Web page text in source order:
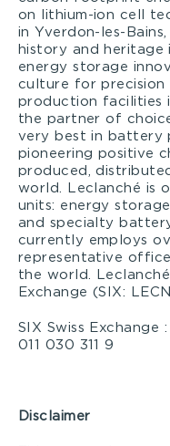
on lithium-ion cell
in Yverdon-les-
history and
energy storage
culture for
production facilities
the partner of
very best in battery
pioneering positive
produced,
world. Leclanché is
units: energy
and specialty
currently employs
representative
the world.
Exchange (SIX:
SIX Swiss Exchange
011 030 311 9
Disclaimer